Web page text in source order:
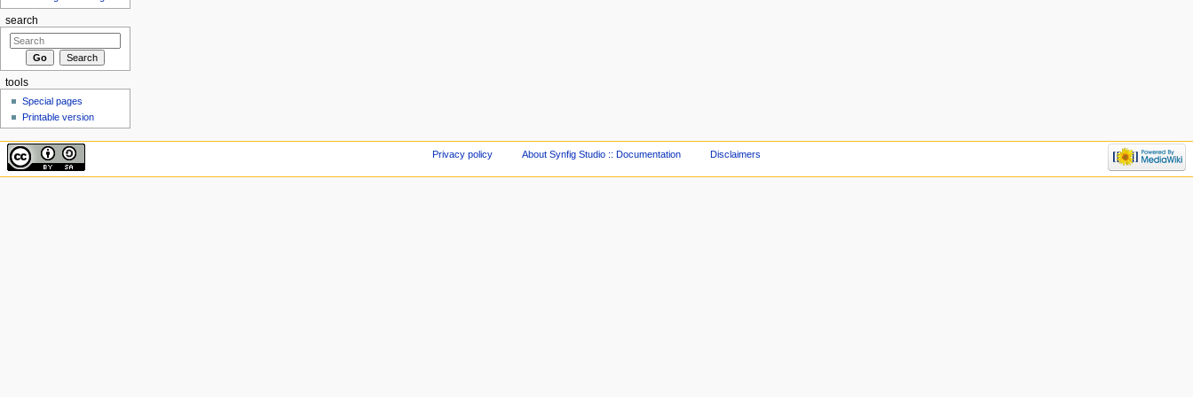
search
tools
Special pages
Printable version
Privacy policy About Synfig Studio :: Documentation Disclaimers